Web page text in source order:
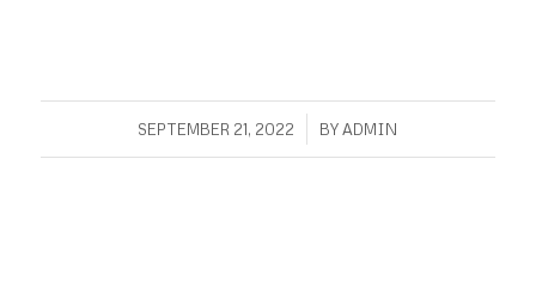
SEPTEMBER 21, 2022
/ BYADMIN